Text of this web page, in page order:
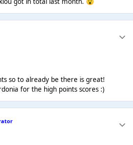
😮
so to already be there is great!
for the high points scores :)